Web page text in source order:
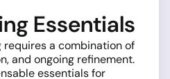
Essentials
requires a combination of
and ongoing refinement.
essentials for